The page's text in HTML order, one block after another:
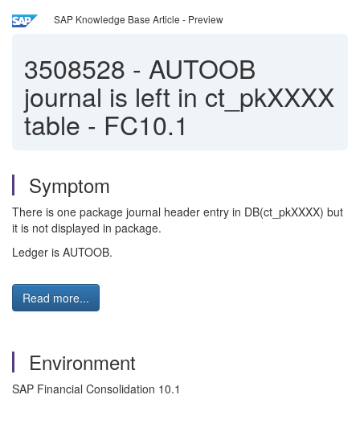
SAP Knowledge Base Article - Preview
3508528 - AUTOOB
journal is left in ct_pkXXXX
table - FC10.1
Symptom
There is one package journal header entry in DB(ct_pkXXXX) but
it is not displayed in package.
Ledger is AUTOOB.
Read more...
Environment
SAP Financial Consolidation 10.1